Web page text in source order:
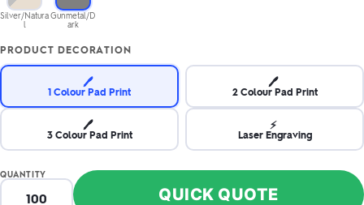
Silver/Natura
l
Gunmetal/D
ark
PRODUCT DECORATION
🖊️
1 Colour Pad Print
🖊️
2 Colour Pad Print
🖊️
3 Colour Pad Print
⚡
Laser Engraving
QUANTITY
QUICK QUOTE